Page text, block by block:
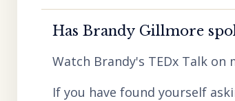
Has Brandy Gillmore
Watch Brandy's TEDx Talk on
If you have found yourself